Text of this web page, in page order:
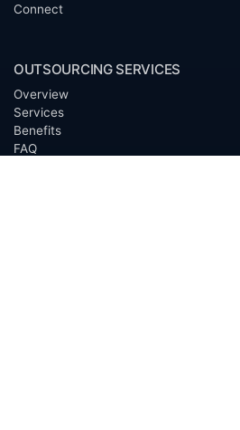
Connect
OUTSOURCING SERVICES
Overview
Services
Benefits
FAQ